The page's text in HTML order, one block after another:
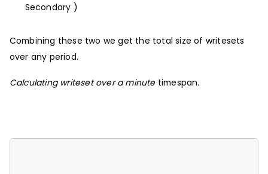
Secondary )
Combining these two we get the total size of writesets
over any period.
Calculating writeset over a minutetimespan.